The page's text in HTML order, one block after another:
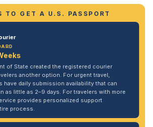
TO GET A U.S. PASSPORT
of State created the registered courier
another option. For urgent travel,
have daily submission availability that can
as little as 2–9 days. For travelers with more
provides personalized support
process.